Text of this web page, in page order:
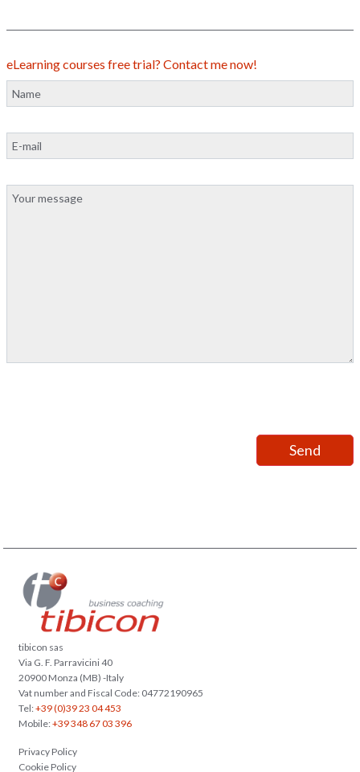
eLearning courses free trial? Contact me now!
tibicon sas
Via G. F. Parravicini 40
20900 Monza (MB) -Italy
Vat number and Fiscal Code: 04772190965
Tel:+39 (0)39 23 04 453
Mobile:+39 348 67 03 396
Privacy Policy
Cookie Policy